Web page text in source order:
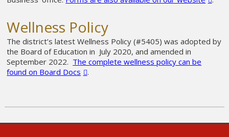
Wellness Policy
The district’s latest Wellness Policy (#5405) was adopted by
the Board of Education in July 2020, and amended in
September 2022. The complete wellness policy can be
found on Board Docs
.